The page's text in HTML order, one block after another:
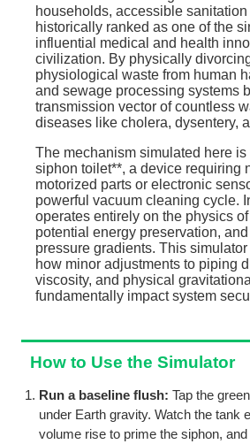
households, accessible
historically ranked as one of the
influential medical and health
civilization. By physically
physiological waste from human
and sewage processing systems
transmission vector of countless
diseases like cholera, dysentery,
The mechanism simulated here is
siphon toilet**, a device requiring
motorized parts or electronic
powerful vacuum cleaning cycle.
operates entirely on the physics
potential energy preservation,
pressure gradients. This
how minor adjustments to piping
viscosity, and physical
fundamentally impact system
How to Use the Simulator
Run a baseline flush: Tap the
under Earth gravity. Watch the tank
volume rise to prime the siphon,